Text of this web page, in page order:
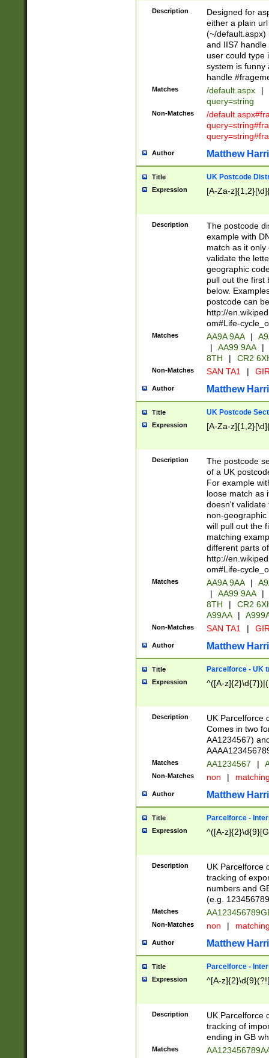
Description
Designed for
either a plain
(~/default.aspx)
and IIS7
user could type
system is funny
handle
Matches /default.aspx |
query=string
Non-Matches
/
Author Matthew
Title UK Postcode
Expression [A-Za-
Description
The postcode
example with
match as it
validate the
geographic
pull out the first
below.
postcode can
http://
om#Life-
Matches AA9A 9AA |
|
AA99 9AA |
8TH
| CR2
Non-Matches SAN TA1 |
Author Matthew
Title UK Postcode
Expression [A-Za-
Description
The postcode
of a UK
For example
loose match as
doesn't validate
non-geographic
will pull out the
matching
different parts
http://
om#Life-
Matches AA9A 9AA |
|
AA99 9AA |
8TH
|
CR2
A99AA
|
Non-Matches SAN TA1 |
Author Matthew
Title Parcelforce - UK
Expression ^([A-
Description
UK Parcelforce
Comes in two
AA1234567)
Matches AA1234567 |
Non-Matches non |
Author Matthew
Title Parcelforce -
Expression ^([A-
Description
UK Parcelforce
tracking of
numbers and
(e.g.
Matches
Non-Matches non |
Author Matthew
Title Parcelforce -
Expression ^[A-
Description
UK Parcelforce
tracking of
ending in GB
Matches